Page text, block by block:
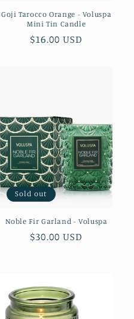
Goji Tarocco Orange - Voluspa
Mini Tin Candle
Regular
$16.00 USD
Sold out
Noble Fir Garland - Voluspa
Regular
$30.00 USD